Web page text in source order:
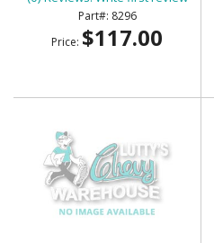
8296
Price: $117.00